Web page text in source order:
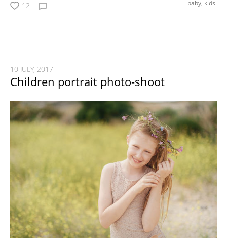
12 baby, kids
10 JULY, 2017
Children portrait photo-shoot